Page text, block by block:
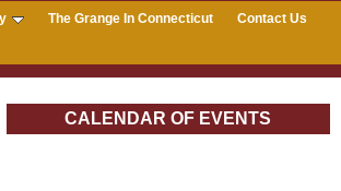
The Grange In Connecticut Contact Us
CALENDAR OF EVENTS